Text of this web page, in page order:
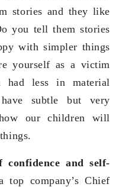
stories and they like
you tell them stories
with simpler things
yourself as a victim
had less in material
subtle but very
our children will
confidence and self-
top company’s Chief